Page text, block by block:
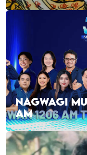
NAGWAGI
AM